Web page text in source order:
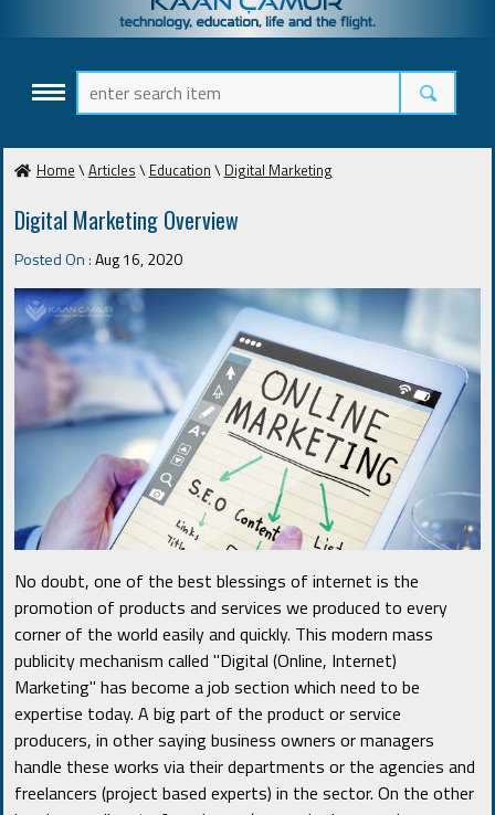
Home \Articles \ Education \ Digital Marketing
Digital Marketing Overview
Posted On :Aug 16, 2020
No doubt, one of the best blessings of internet is the
promotion of products and services we produced to every
corner of the world easily and quickly. This modern mass
publicity mechanism called "Digital (Online, Internet)
Marketing" has become a job section which need to be
expertise today. A big part of the product or service
producers, in other saying business owners or managers
handle these works via their departments or the agencies and
freelancers (project based experts) in the sector. On the other